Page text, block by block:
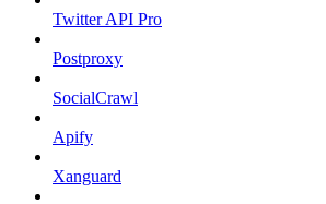
Twitter API Pro
Postproxy
SocialCrawl
Apify
Xanguard